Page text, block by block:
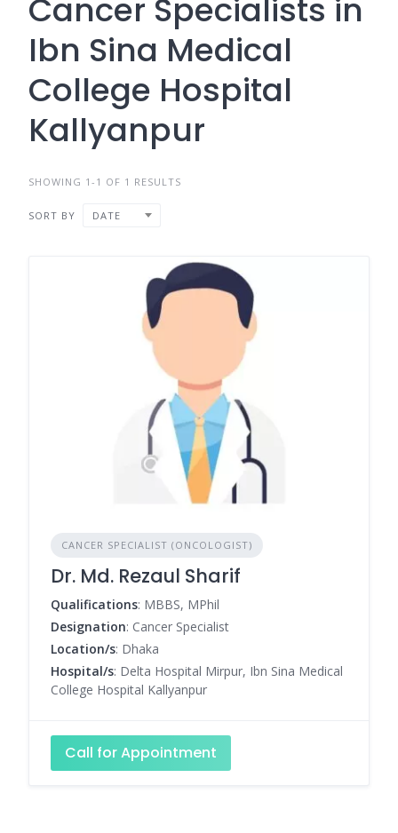
Cancer Specialists in
Ibn Sina Medical
College Hospital
Kallyanpur
SHOWING 1-1 OF 1 RESULTS
SORT BY DATE
CANCER SPECIALIST (ONCOLOGIST)
Dr. Md. Rezaul Sharif
Qualifications: MBBS, MPhil
Designation: Cancer Specialist
Location/s: Dhaka
Hospital/s: Delta Hospital Mirpur, Ibn Sina Medical
College Hospital Kallyanpur
Call for Appointment